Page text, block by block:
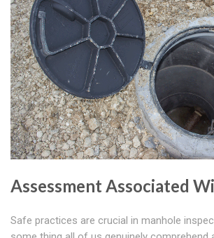
Assessment Associated
Safe practices are crucial in manhole